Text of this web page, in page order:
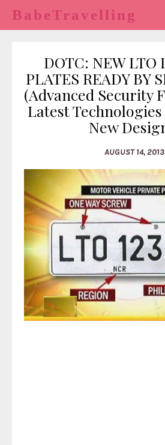
BabeTravelling
DOTC: NEW LTO
PLATES READY BY
(Advanced Security
Latest
New
AUGUST 14, 2013